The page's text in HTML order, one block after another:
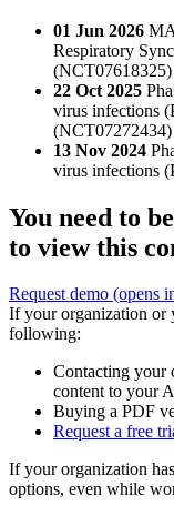
01 Jun 2026
Respiratory
(NCT07618325)
22 Oct 2025
virus infections
(NCT07272434)
13 Nov 2024
virus infections
You need to
to view this
Request demo (opens
If your organization or
following:
Contacting your
content to your
Buying a PDF
Request a free
If your organization
options, even while